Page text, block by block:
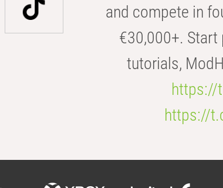
and compete in
€30,000+. Start
tutorials,
https://
https://